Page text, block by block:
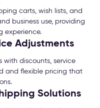
carts, wish lists, and
business use, providing
experience.
Adjustments
discounts, service
and flexible pricing that
Solutions